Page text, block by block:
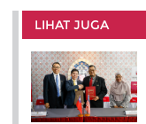
e
b
o
o
k
t
e
r
e
I
LIHAT JUGA